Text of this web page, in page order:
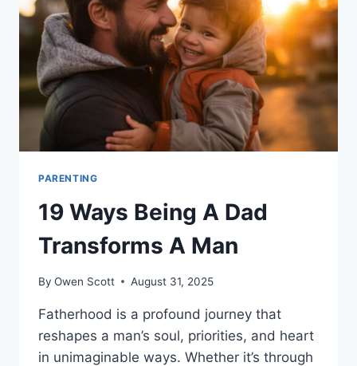
A
BOOMER
PARENTING
19 Ways Being A Dad
Transforms A Man
By Owen Scott August 31, 2025
Fatherhood is a profound journey that
reshapes a man’s soul, priorities, and heart
in unimaginable ways. Whether it’s through